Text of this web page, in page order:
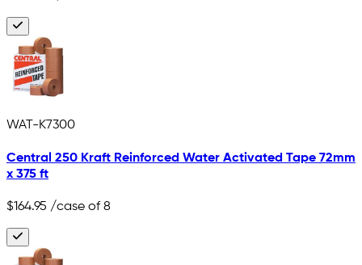
WAT-K7300
Central 250 Kraft Reinforced Water Activated Tape 72mm
x 375 ft
$164.95 /case of 8